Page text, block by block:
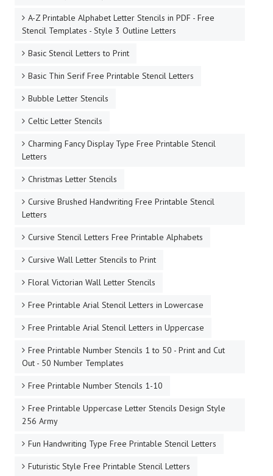
A-Z Printable Alphabet Letter Stencils in PDF - Free
Stencil Templates - Style 3 Outline Letters
Basic Stencil Letters to Print
Basic Thin Serif Free Printable Stencil Letters
Bubble Letter Stencils
Celtic Letter Stencils
Charming Fancy Display Type Free Printable Stencil
Letters
Christmas Letter Stencils
Cursive Brushed Handwriting Free Printable Stencil
Letters
Cursive Stencil Letters Free Printable Alphabets
Cursive Wall Letter Stencils to Print
Floral Victorian Wall Letter Stencils
Free Printable Arial Stencil Letters in Lowercase
Free Printable Arial Stencil Letters in Uppercase
Free Printable Number Stencils 1 to 50 - Print and Cut
Out - 50 Number Templates
Free Printable Number Stencils 1-10
Free Printable Uppercase Letter Stencils Design Style
256 Army
Fun Handwriting Type Free Printable Stencil Letters
Futuristic Style Free Printable Stencil Letters